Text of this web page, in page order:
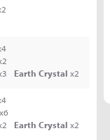
Earth Crystal x2
x6
Earth Crystal x2